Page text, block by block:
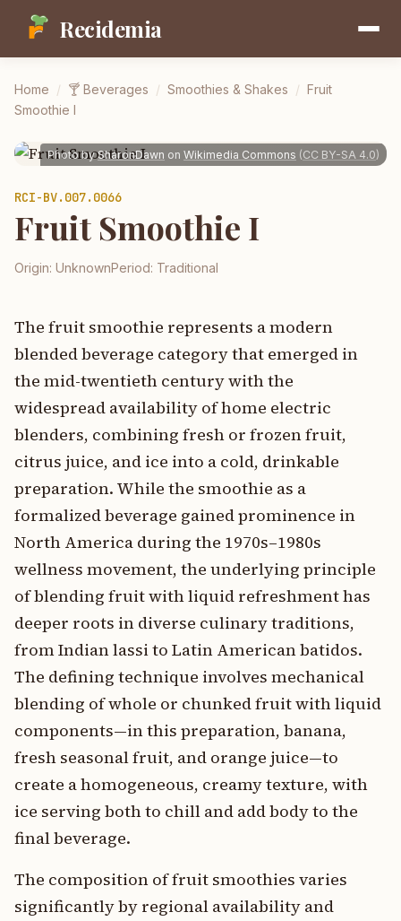
Recidemia
Home / 🍸 Beverages / Smoothies & Shakes / Fruit
Smoothie I
Photo by SharonDawn on Wikimedia Commons (CC BY-SA 4.0)
RCI-BV.007.0066
Fruit Smoothie I
Origin: UnknownPeriod: Traditional
The fruit smoothie represents a modern
blended beverage category that emerged in
the mid-twentieth century with the
widespread availability of home electric
blenders, combining fresh or frozen fruit,
citrus juice, and ice into a cold, drinkable
preparation. While the smoothie as a
formalized beverage gained prominence in
North America during the 1970s–1980s
wellness movement, the underlying principle
of blending fruit with liquid refreshment has
deeper roots in diverse culinary traditions,
from Indian lassi to Latin American batidos.
The defining technique involves mechanical
blending of whole or chunked fruit with liquid
components—in this preparation, banana,
fresh seasonal fruit, and orange juice—to
create a homogeneous, creamy texture, with
ice serving both to chill and add body to the
final beverage.
The composition of fruit smoothies varies
significantly by regional availability and